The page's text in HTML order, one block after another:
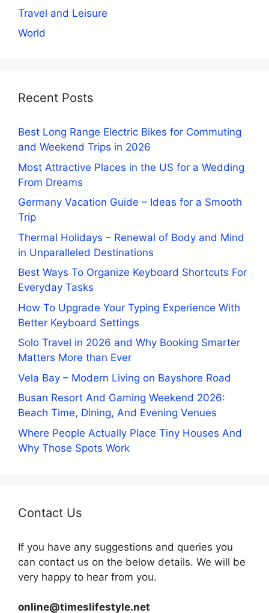
Travel and Leisure
World
Recent Posts
Best Long Range Electric Bikes for Commuting
and Weekend Trips in 2026
Most Attractive Places in the US for a Wedding
From Dreams
Germany Vacation Guide – Ideas for a Smooth
Trip
Thermal Holidays – Renewal of Body and Mind
in Unparalleled Destinations
Best Ways To Organize Keyboard Shortcuts For
Everyday Tasks
How To Upgrade Your Typing Experience With
Better Keyboard Settings
Solo Travel in 2026 and Why Booking Smarter
Matters More than Ever
Vela Bay – Modern Living on Bayshore Road
Busan Resort And Gaming Weekend 2026:
Beach Time, Dining, And Evening Venues
Where People Actually Place Tiny Houses And
Why Those Spots Work
Contact Us
If you have any suggestions and queries you
can contact us on the below details. We will be
very happy to hear from you.
online@timeslifestyle.net